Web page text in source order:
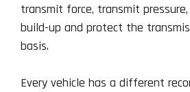
transmit force, transmit
build-up and protect the
basis.
Every vehicle has a different